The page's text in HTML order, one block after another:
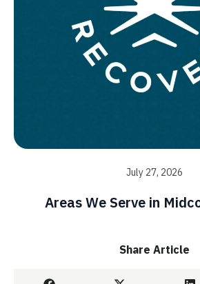
Share Article
July 27, 2026
Areas We Serve in